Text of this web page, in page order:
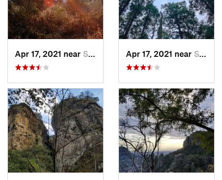
Apr 17, 2021 near San Lor…, MX Apr 17, 2021 near San Lor…, MX